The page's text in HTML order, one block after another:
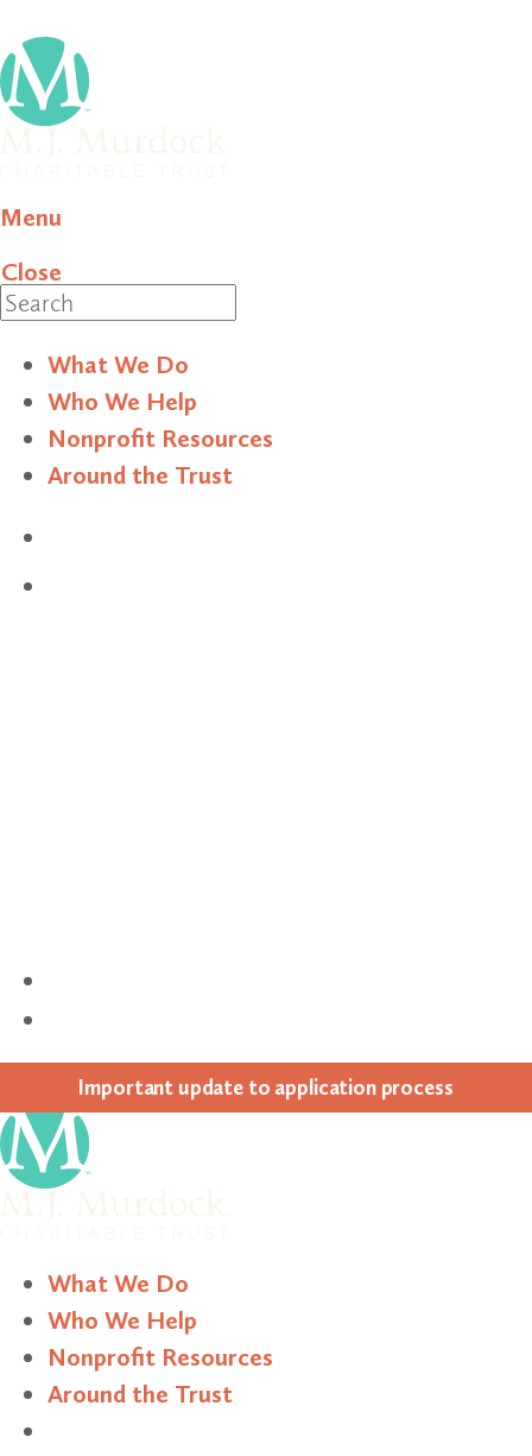
Menu
Close
What We Do
Who We Help
Nonprofit Resources
Around the Trust
Impor­tant update to appli­ca­tion process
What We Do
Who We Help
Nonprofit Resources
Around the Trust